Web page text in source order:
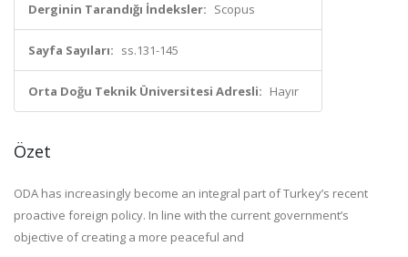
Derginin Tarandığı İndeksler: Scopus
Sayfa Sayıları: ss.131-145
Orta Doğu Teknik Üniversitesi Adresli: Hayır
Özet
ODA has increasingly become an integral part of Turkey’s recent
proactive foreign policy. In line with the current government’s
objective of creating a more peaceful and